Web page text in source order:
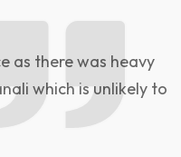
as there was heavy
which is unlikely to